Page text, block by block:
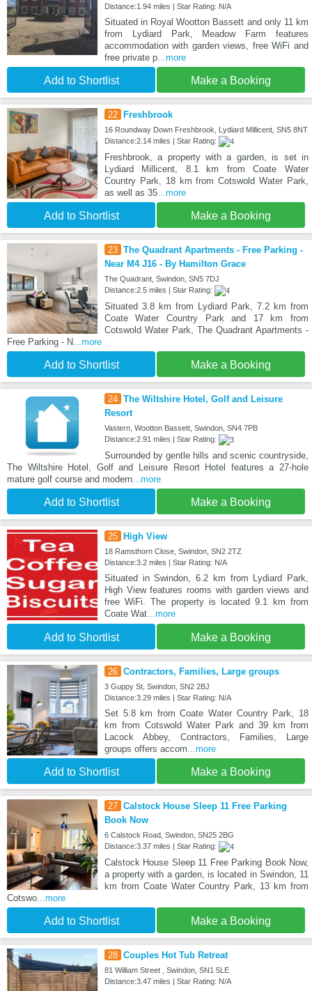
Distance:1.94 miles | Star Rating: N/A
Situated in Royal Wootton Bassett and only 11 km
from Lydiard Park, Meadow Farm features
accommodation with garden views, free WiFi and
free private p...more
Add to Shortlist Make a Booking
22 Freshbrook
16 Roundway Down Freshbrook, Lydiard Millicent, SN5 8NT
Distance:2.14 miles | Star Rating:
Freshbrook, a property with a garden, is set in
Lydiard Millicent, 8.1 km from Coate Water
Country Park, 18 km from Cotswold Water Park,
as well as 35...more
Add to Shortlist Make a Booking
23 The Quadrant Apartments - Free Parking -
Near M4 J16 - By Hamilton Grace
The Quadrant, Swindon, SN5 7DJ
Distance:2.5 miles | Star Rating:
Situated 3.8 km from Lydiard Park, 7.2 km from
Coate Water Country Park and 17 km from
Cotswold Water Park, The Quadrant Apartments -
Free Parking - N...more
Add to Shortlist Make a Booking
24 The Wiltshire Hotel, Golf and Leisure
Resort
Vastern, Wootton Bassett, Swindon, SN4 7PB
Distance:2.91 miles | Star Rating:
Surrounded by gentle hills and scenic countryside,
The Wiltshire Hotel, Golf and Leisure Resort Hotel features a 27-hole
mature golf course and modern...more
Add to Shortlist Make a Booking
25 High View
18 Ramsthorn Close, Swindon, SN2 2TZ
Distance:3.2 miles | Star Rating: N/A
Situated in Swindon, 6.2 km from Lydiard Park,
High View features rooms with garden views and
free WiFi. The property is located 9.1 km from
Coate Wat...more
Add to Shortlist Make a Booking
26 Contractors, Families, Large groups
3 Guppy St, Swindon, SN2 2BJ
Distance:3.29 miles | Star Rating: N/A
Set 5.8 km from Coate Water Country Park, 18
km from Cotswold Water Park and 39 km from
Lacock Abbey, Contractors, Families, Large
groups offers accom...more
Add to Shortlist Make a Booking
27 Calstock House Sleep 11 Free Parking
Book Now
6 Calstock Road, Swindon, SN25 2BG
Distance:3.37 miles | Star Rating:
Calstock House Sleep 11 Free Parking Book Now,
a property with a garden, is located in Swindon, 11
km from Coate Water Country Park, 13 km from
Cotswo...more
Add to Shortlist Make a Booking
28 Couples Hot Tub Retreat
81 William Street , Swindon, SN1 5LE
Distance:3.47 miles | Star Rating: N/A